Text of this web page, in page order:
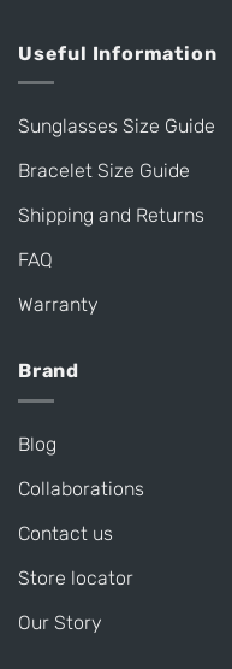
Useful Information
Sunglasses Size Guide
Bracelet Size Guide
Shipping and Returns
FAQ
Warranty
Brand
Blog
Collaborations
Contact us
Store locator
Our Story